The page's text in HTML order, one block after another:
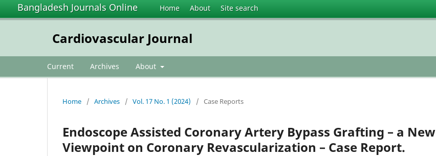
Bangladesh Journals Online Home About Site search
Cardiovascular Journal
Current Archives About
Home / Archives / Vol. 17 No. 1 (2024) / Case Reports
Endoscope Assisted Coronary Artery Bypass Grafting – a New
Viewpoint on Coronary Revascularization – Case Report.